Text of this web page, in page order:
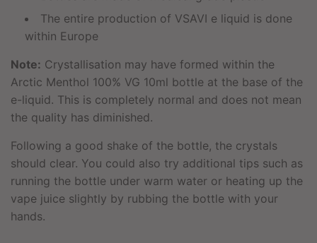
The entire production of VSAVI e liquid is done
within Europe
Note: Crystallisation may have formed within the
Arctic Menthol 100% VG 10ml bottle at the base of the
e-liquid. This is completely normal and does not mean
the quality has diminished.
Following a good shake of the bottle, the crystals
should clear. You could also try additional tips such as
running the bottle under warm water or heating up the
vape juice slightly by rubbing the bottle with your
hands.